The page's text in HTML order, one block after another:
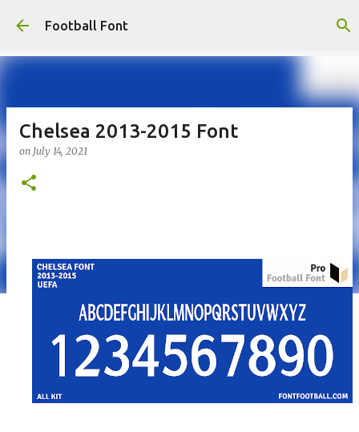
Skip to main content
Football Font
Chelsea 2013-2015 Font
on July 14, 2021